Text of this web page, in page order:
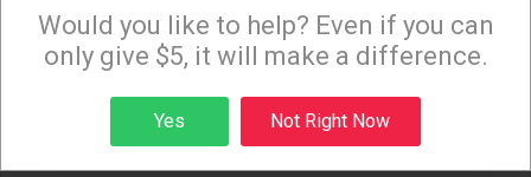
entity.
1963, Senator Fulbright discovered that the
Monday and Thursday evenings!
Sign up
Would you like to help? Even if you can
only give $5, it will make a difference.
Yes Not Right Now